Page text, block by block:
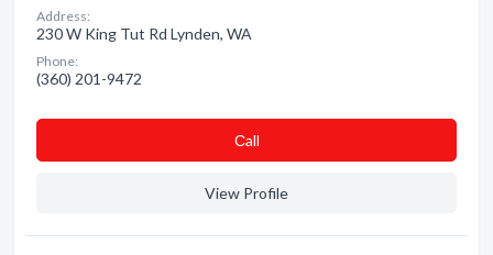
Address:
230 W King Tut Rd Lynden, WA
Phone:
(360) 201-9472
Сall
View Profile